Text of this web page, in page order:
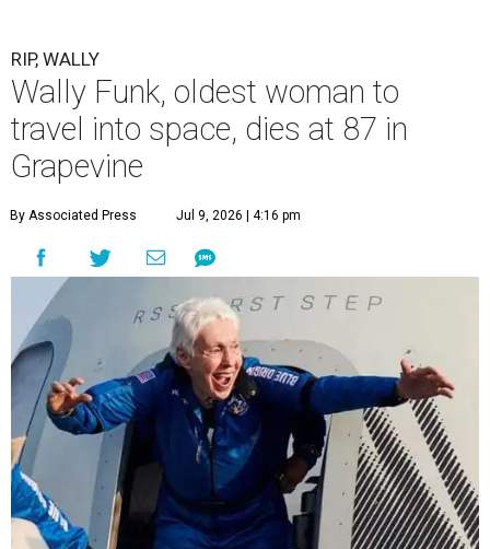
RIP, WALLY
Wally Funk, oldest woman to
travel into space, dies at 87 in
Grapevine
By Associated Press Jul 9, 2026 | 4:16 pm